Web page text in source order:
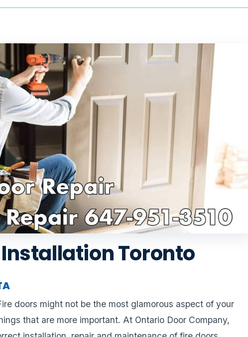
Installation Toronto
doors might not be the most glamorous aspect of your
that are more important. At Ontario Door Company,